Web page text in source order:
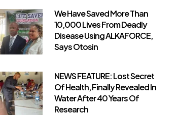
We Have Saved More Than
10,000 Lives From Deadly
Disease Using ALKAFORCE,
Says Otosin
NEWS FEATURE: Lost Secret
Of Health, Finally Revealed In
Water After 40 Years Of
Research